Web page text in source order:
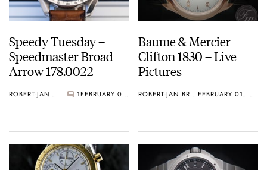
Speedy Tuesday –
Speedmaster Broad
Arrow 178.0022
ROBERT-JAN BROER 1 FEBRUARY 05, 2013
Baume & Mercier
Clifton 1830 – Live
Pictures
ROBERT-JAN BROER FEBRUARY 01, 2013